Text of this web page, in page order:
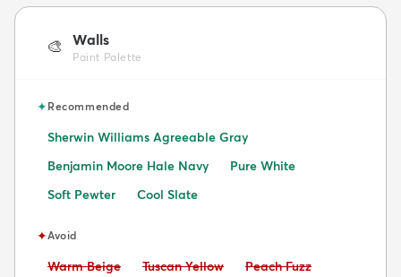
🎨 Walls
Paint Palette
✦Recommended
Sherwin Williams Agreeable Gray
Benjamin Moore Hale Navy
Pure White
Soft Pewter
Cool Slate
✦Avoid
Avoid:
Warm Beige Avoid:
Tuscan Yellow Avoid:
Peach Fuzz